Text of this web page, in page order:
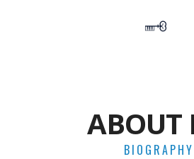
ABOUT
BIOGRAPHY